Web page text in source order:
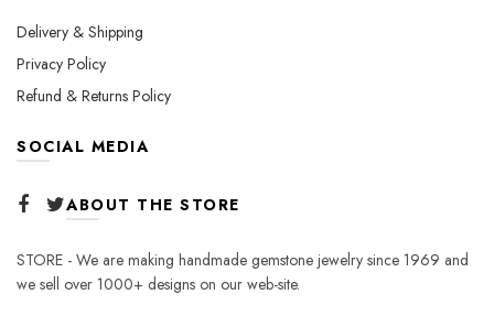
Delivery & Shipping
Privacy Policy
Refund & Returns Policy
SOCIAL MEDIA
ABOUT THE STORE
STORE - We are making handmade gemstone jewelry since 1969 and
we sell over 1000+ designs on our web-site.